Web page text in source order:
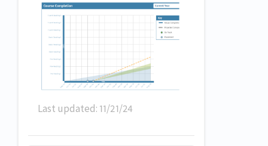
Last updated: 11/21/24